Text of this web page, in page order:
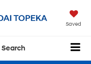
Saved
Search